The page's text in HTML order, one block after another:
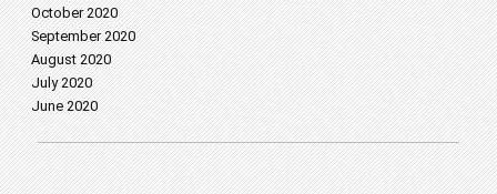
October 2020
September 2020
August 2020
July 2020
June 2020